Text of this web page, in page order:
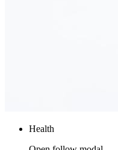
Health